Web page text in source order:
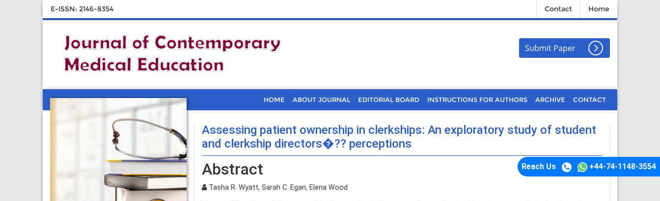
E-ISSN: 2146-8354 Contact Home
Submit Paper
HOME ABOUT JOURNAL EDITORIAL BOARD INSTRUCTIONS FOR AUTHORS ARCHIVE CONTACT
Reach Us +44-74-1148-3554
Assessing patient ownership in clerkships: An exploratory study of student
and clerkship directors�?? perceptions
Abstract
Tasha R. Wyatt, Sarah C. Egan, Elena Wood